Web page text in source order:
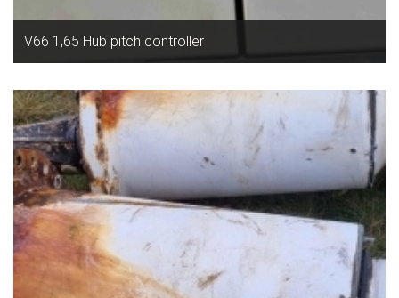
V66 1,65 Hub pitch controller